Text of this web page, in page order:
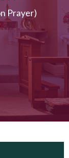
Prayer)